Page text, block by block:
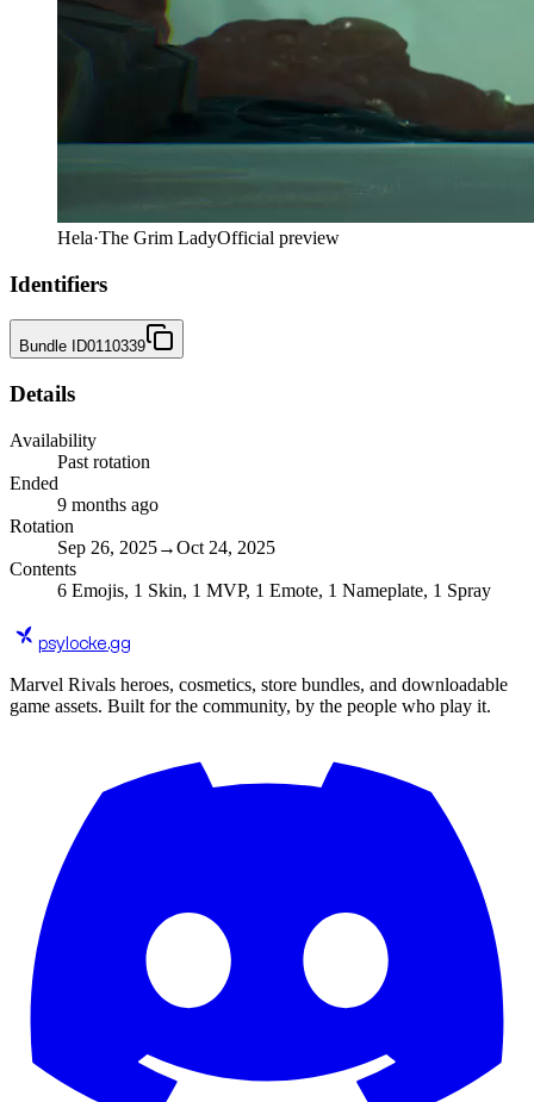
Hela·The Grim LadyOfficial preview
Identifiers
Bundle ID0110339
Details
Availability
Past rotation
Ended
9 months ago
Rotation
Sep 26, 2025→Oct 24, 2025
Contents
6 Emojis, 1 Skin, 1 MVP, 1 Emote, 1 Nameplate, 1 Spray
psylocke.gg
Marvel Rivals heroes, cosmetics, store bundles, and downloadable
game assets. Built for the community, by the people who play it.